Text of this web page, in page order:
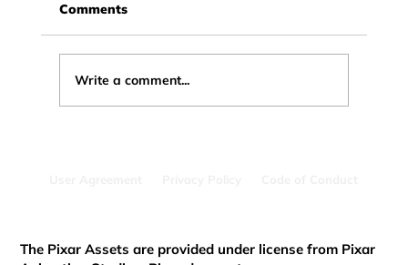
Comments
Write a comment...
The Pixar Assets are provided under license from Pixar